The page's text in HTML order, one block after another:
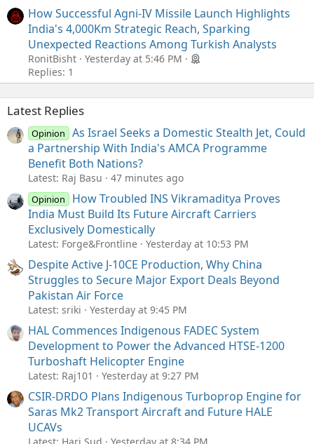
How Successful Agni-IV Missile Launch Highlights
India's 4,000Km Strategic Reach, Sparking
Unexpected Reactions Among Turkish Analysts
RonitBisht
Yesterday at 5:46 PM
Replies: 1
Latest Replies
Opinion
As Israel Seeks a Domestic Stealth Jet, Could
a Partnership With India's AMCA Programme
Benefit Both Nations?
Latest: Raj Basu 47 minutes ago
Opinion
How Troubled INS Vikramaditya Proves
India Must Build Its Future Aircraft Carriers
Exclusively Domestically
Latest: Forge&Frontline Yesterday at 10:53 PM
Despite Active J-10CE Production, Why China
Struggles to Secure Major Export Deals Beyond
Pakistan Air Force
Latest: sriki Yesterday at 9:45 PM
HAL Commences Indigenous FADEC System
Development to Power the Advanced HTSE-1200
Turboshaft Helicopter Engine
Latest: Raj101 Yesterday at 9:27 PM
CSIR-DRDO Plans Indigenous Turboprop Engine for
Saras Mk2 Transport Aircraft and Future HALE
UCAVs